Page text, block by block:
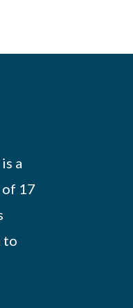
a
17
to